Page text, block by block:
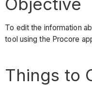
To edit the information
tool using the Procore
Things to